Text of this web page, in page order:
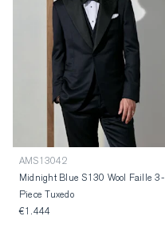
AMS13042
Midnight Blue S130 Wool Faille 3-
Piece Tuxedo
€1.444